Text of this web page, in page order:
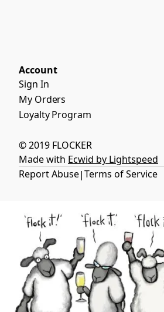
Account
Sign In
My Orders
Loyalty Program
© 2019 FLOCKER
Made with Ecwid by Lightspeed
Report Abuse|Terms of Service